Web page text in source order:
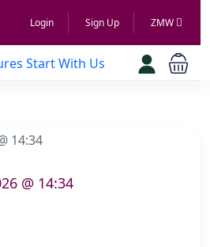
Login Sign Up ZMW
@ 14:34